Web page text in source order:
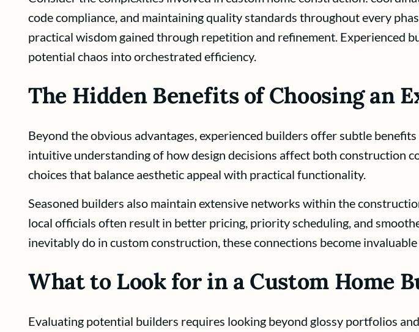
code compliance, and maintaining quality standards throughout every
practical wisdom gained through repetition and refinement. Experienced
potential chaos into orchestrated efficiency.
The Hidden Benefits of Choosing an
Beyond the obvious advantages, experienced builders offer subtle
intuitive understanding of how design decisions affect both construction
choices that balance aesthetic appeal with practical functionality.
Seasoned builders also maintain extensive networks within the
local officials often result in better pricing, priority scheduling, and
inevitably do in custom construction, these connections become
What to Look for in a Custom Home
Evaluating potential builders requires looking beyond glossy portfolios